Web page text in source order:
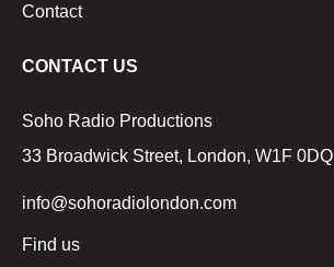
Contact
CONTACT US
Soho Radio Productions
33 Broadwick Street, London, W1F 0DQ
info@sohoradiolondon.com
Find us